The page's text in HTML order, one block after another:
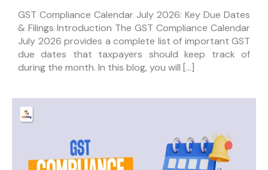
GST Compliance Calendar July 2026: Key Due Dates
& Filings Introduction The GST Compliance Calendar
July 2026 provides a complete list of important GST
due dates that taxpayers should keep track of
during the month. In this blog, you will […]